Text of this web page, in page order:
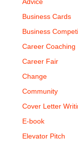
Business Cards
Business
Career Coaching
Career Fair
Change
Community
Cover Letter
E-book
Elevator Pitch